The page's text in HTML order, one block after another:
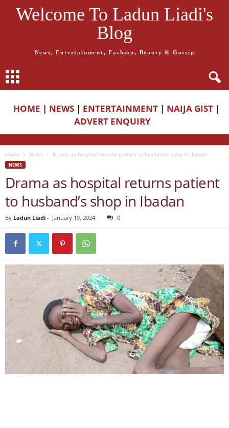
Welcome To Ladun Liadi's
Blog
News, Entertainment, Fashion, Beauty & Gossip
HOME | NEWS | ENTERTAINMENT | NAIJA GIST |
ADVERT ENQUIRY
Home News Drama as hospital returns patient to husband’s shop in Ibadan
NEWS
Drama as hospital returns patient
to husband’s shop in Ibadan
By Ladun Liadi - January 19, 2024 0